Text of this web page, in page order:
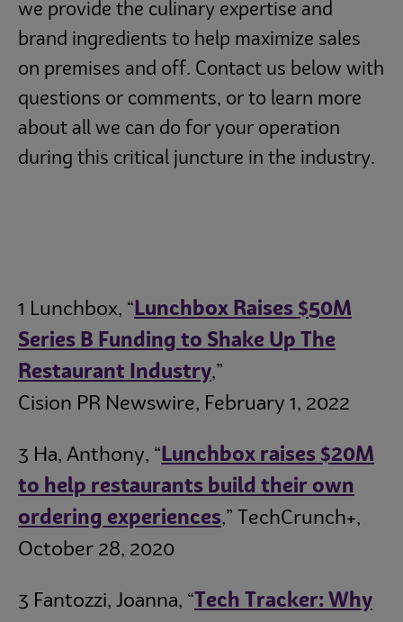
we provide the culinary expertise and
brand ingredients to help maximize sales
on premises and off. Contact us below with
questions or comments, or to learn more
about all we can do for your operation
during this critical juncture in the industry.
1 Lunchbox, “ Lunchbox Raises $50M
Series B Funding to Shake Up The
Restaurant Industry,”
Cision PR Newswire, February 1, 2022
3 Ha, Anthony, “ Lunchbox raises $20M
to help restaurants build their own
ordering experiences,” TechCrunch+,
October 28, 2020
3 Fantozzi, Joanna, “ Tech Tracker: Why